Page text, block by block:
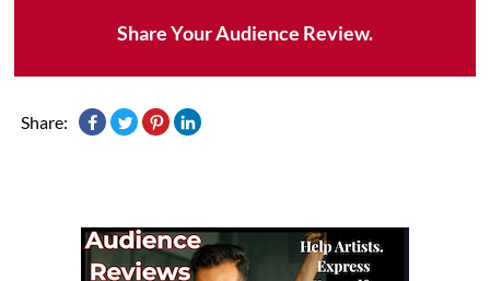
Share Your Audience Review.
Share: